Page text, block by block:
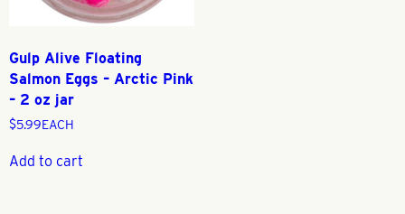
Gulp Alive Floating
Salmon Eggs – Arctic Pink
– 2 oz jar
$5.99EACH
Add to cart